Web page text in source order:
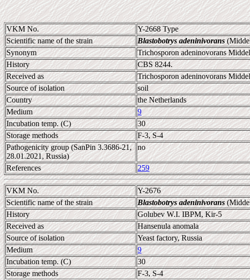
VKM No.
Y-2668 Type
Scientific name of the strain
Blastobotrys adeninivorans
Synonym
Trichosporon adeninovorans
History
CBS 8244.
Received as
Trichosporon adeninovorans
Source of isolation
soil
Country
the Netherlands
Medium
9
Incubation temp. (C)
30
Storage methods
F-3, S-4
Pathogenicity group (SanPin 3.3686-21,
28.01.2021, Russia)
no
References 259
VKM No.
Y-2676
Scientific name of the strain
Blastobotrys adeninivorans
History
Golubev W.I. IBPM, Kir-5
Received as
Hansenula anomala
Source of isolation
Yeast factory, Russia
Medium
9
Incubation temp. (C)
30
Storage methods
F-3, S-4